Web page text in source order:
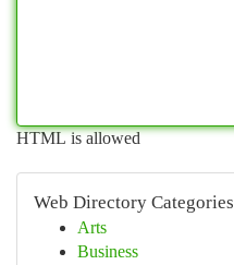
HTML is allowed
Web Directory Categories
Arts
Business